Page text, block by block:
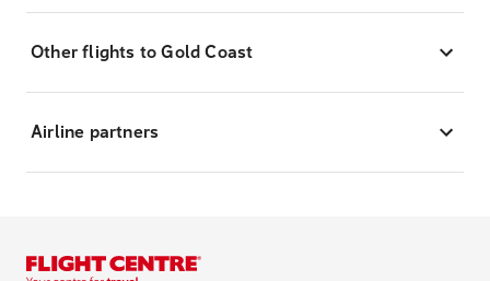
Other flights to Gold Coast
Airline partners